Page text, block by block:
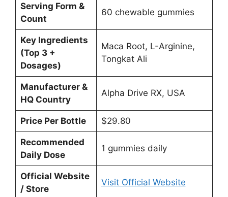
Serving Form &
Count
60 chewable gummies
Key Ingredients
(Top 3 +
Dosages)
Maca Root, L-Arginine,
Tongkat Ali
Manufacturer &
HQ Country
Alpha Drive RX, USA
Price Per Bottle $29.80
Recommended
Daily Dose
1 gummies daily
Official Website
/ Store
Visit Official Website